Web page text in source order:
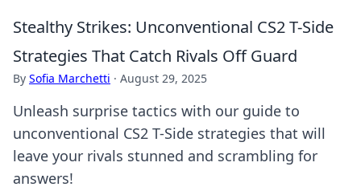
Stealthy Strikes: Unconventional CS2 T-Side
Strategies That Catch Rivals Off Guard
By Sofia Marchetti · August 29, 2025
Unleash surprise tactics with our guide to
unconventional CS2 T-Side strategies that will
leave your rivals stunned and scrambling for
answers!